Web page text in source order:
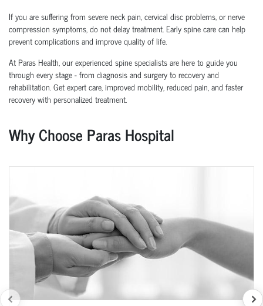
If you are suffering from severe neck pain, cervical disc problems, or nerve
compression symptoms, do not delay treatment. Early spine care can help
prevent complications and improve quality of life.
At Paras Health, our experienced spine specialists are here to guide you
through every stage - from diagnosis and surgery to recovery and
rehabilitation. Get expert care, improved mobility, reduced pain, and faster
recovery with personalized treatment.
Why Choose Paras Hospital